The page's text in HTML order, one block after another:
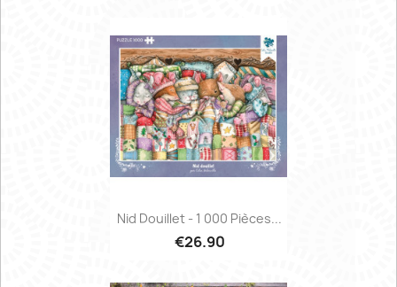
Nid Douillet - 1 000 Pièces...
€26.90